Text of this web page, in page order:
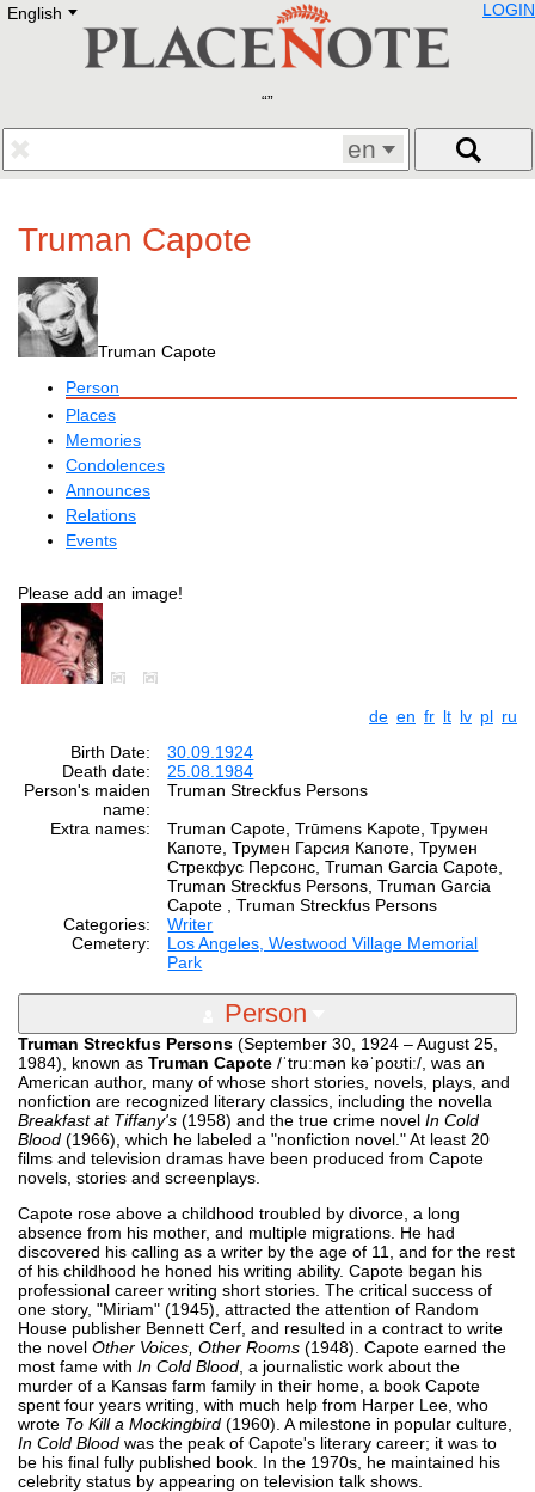
English E
Deutsch
Francais
Polski
Eestikeelne
LOGIN
en
Truman Capote
Truman Capote
Person
Places
Memories
Condolences
Announces
Relations
Events
Please add an image!
de en fr lt lv pl ru
Birth Date:
30.09.1924
Death date:
25.08.1984
Person's maiden
name:
Truman Streckfus Persons
Extra names:
Truman Capote, Trūmens Kapote, Трумен
Капоте, Трумен Гарсия Капоте, Трумен
Стрекфус Персонс, Truman Garcia Capote,
Truman Streckfus Persons, Truman Garcia
Capote , Truman Streckfus Persons
Categories:
Writer
Cemetery:
Los Angeles, Westwood Village Memorial
Park
Person
Truman Streckfus Persons (September 30, 1924 – August 25,
1984), known as Truman Capote /ˈtruːmən kəˈpoʊtiː/, was an
American author, many of whose short stories, novels, plays, and
nonfiction are recognized literary classics, including the novella
Breakfast at Tiffany's (1958) and the true crime novel In Cold
Blood (1966), which he labeled a "nonfiction novel." At least 20
films and television dramas have been produced from Capote
novels, stories and screenplays.
Capote rose above a childhood troubled by divorce, a long
absence from his mother, and multiple migrations. He had
discovered his calling as a writer by the age of 11, and for the rest
of his childhood he honed his writing ability. Capote began his
professional career writing short stories. The critical success of
one story, "Miriam" (1945), attracted the attention of Random
House publisher Bennett Cerf, and resulted in a contract to write
the novel Other Voices, Other Rooms (1948). Capote earned the
most fame with In Cold Blood , a journalistic work about the
murder of a Kansas farm family in their home, a book Capote
spent four years writing, with much help from Harper Lee, who
wrote To Kill a Mockingbird (1960). A milestone in popular culture,
In Cold Blood was the peak of Capote's literary career; it was to
be his final fully published book. In the 1970s, he maintained his
celebrity status by appearing on television talk shows.